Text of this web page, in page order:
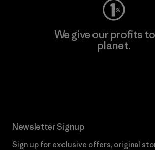
We give our profits
planet.
Newsletter Signup
Sign up for exclusive offers, original